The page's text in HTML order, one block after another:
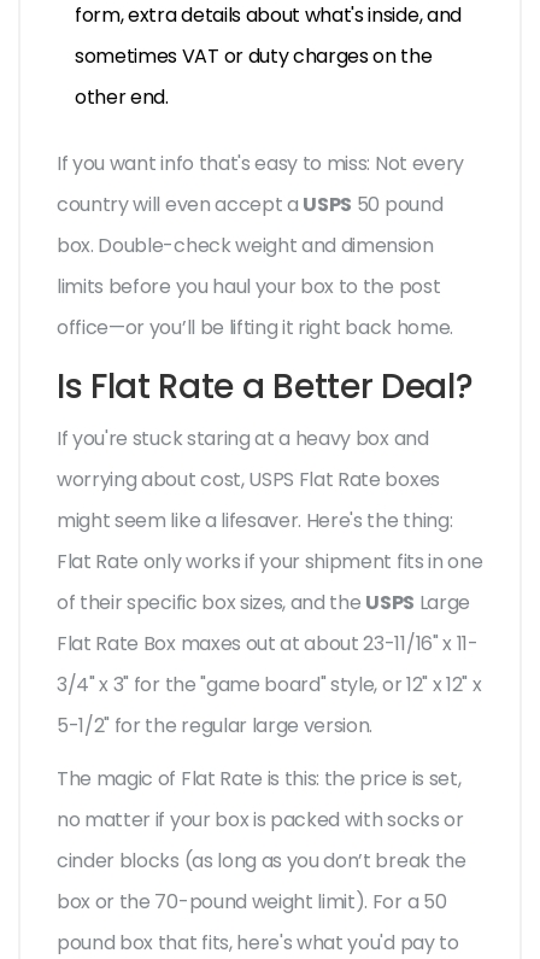
form, extra details about what's inside, and
sometimes VAT or duty charges on the
other end.
If you want info that's easy to miss: Not every
country will even accept a USPS 50 pound
box. Double-check weight and dimension
limits before you haul your box to the post
office—or you’ll be lifting it right back home.
Is Flat Rate a Better Deal?
If you're stuck staring at a heavy box and
worrying about cost, USPS Flat Rate boxes
might seem like a lifesaver. Here's the thing:
Flat Rate only works if your shipment fits in one
of their specific box sizes, and the USPS Large
Flat Rate Box maxes out at about 23-11/16" x 11-
3/4" x 3" for the "game board" style, or 12" x 12" x
5-1/2" for the regular large version.
The magic of Flat Rate is this: the price is set,
no matter if your box is packed with socks or
cinder blocks (as long as you don’t break the
box or the 70-pound weight limit). For a 50
pound box that fits, here's what you'd pay to